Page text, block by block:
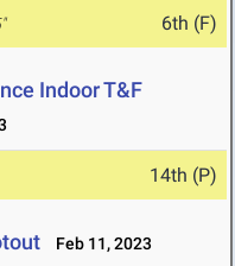
6th (F)
Indoor T&F
14th (P)
Feb 11, 2023